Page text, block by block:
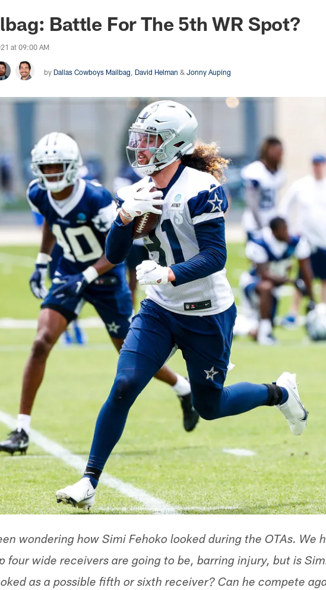
Battle For The 5th WR Spot?
at 09:00 AM
by Dallas Cowboys Mailbag David Helman & Jonny Auping
wondering how Simi Fehoko looked during the OTAs. We
four wide receivers are going to be, barring injury, but is
as a possible fifth or sixth receiver? Can he compete